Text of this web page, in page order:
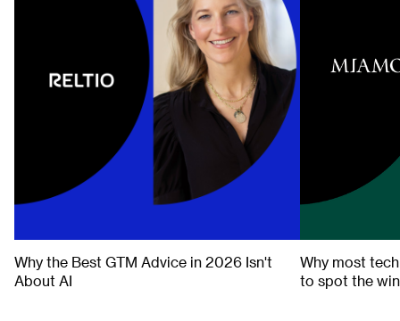
Why the Best GTM Advice in 2026 Isn't
About AI
Why most
to spot the